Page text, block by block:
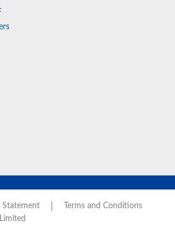
Statement
Terms and Conditions